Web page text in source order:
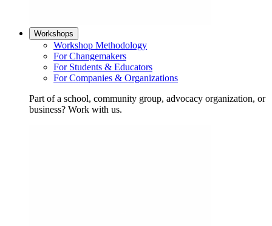
Workshops
Workshop Methodology
For Changemakers
For Students & Educators
For Companies & Organizations
Part of a school, community group, advocacy organization, or
business? Work with us.